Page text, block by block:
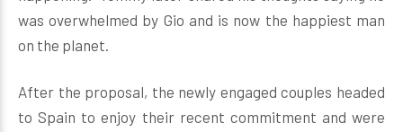
was overwhelmed by Gio and is now the happiest man
on the planet.
After the proposal, the newly engaged couples headed
to Spain to enjoy their recent commitment and were